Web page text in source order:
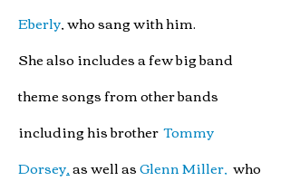
Eberly,who sang with him.
She also includes a few big band
theme songs from other bands
includinghis brotherTommy
Dorsey,as well asGlenn Miller, who